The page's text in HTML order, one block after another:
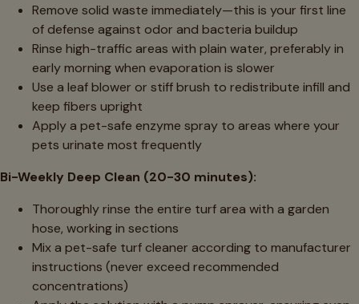
Remove solid waste immediately—this is your first line
of defense against odor and bacteria buildup
Rinse high-traffic areas with plain water, preferably in
early morning when evaporation is slower
Use a leaf blower or stiff brush to redistribute infill and
keep fibers upright
Apply a pet-safe enzyme spray to areas where your
pets urinate most frequently
Bi-Weekly Deep Clean (20-30 minutes):
Thoroughly rinse the entire turf area with a garden
hose, working in sections
Mix a pet-safe turf cleaner according to manufacturer
instructions (never exceed recommended
concentrations)